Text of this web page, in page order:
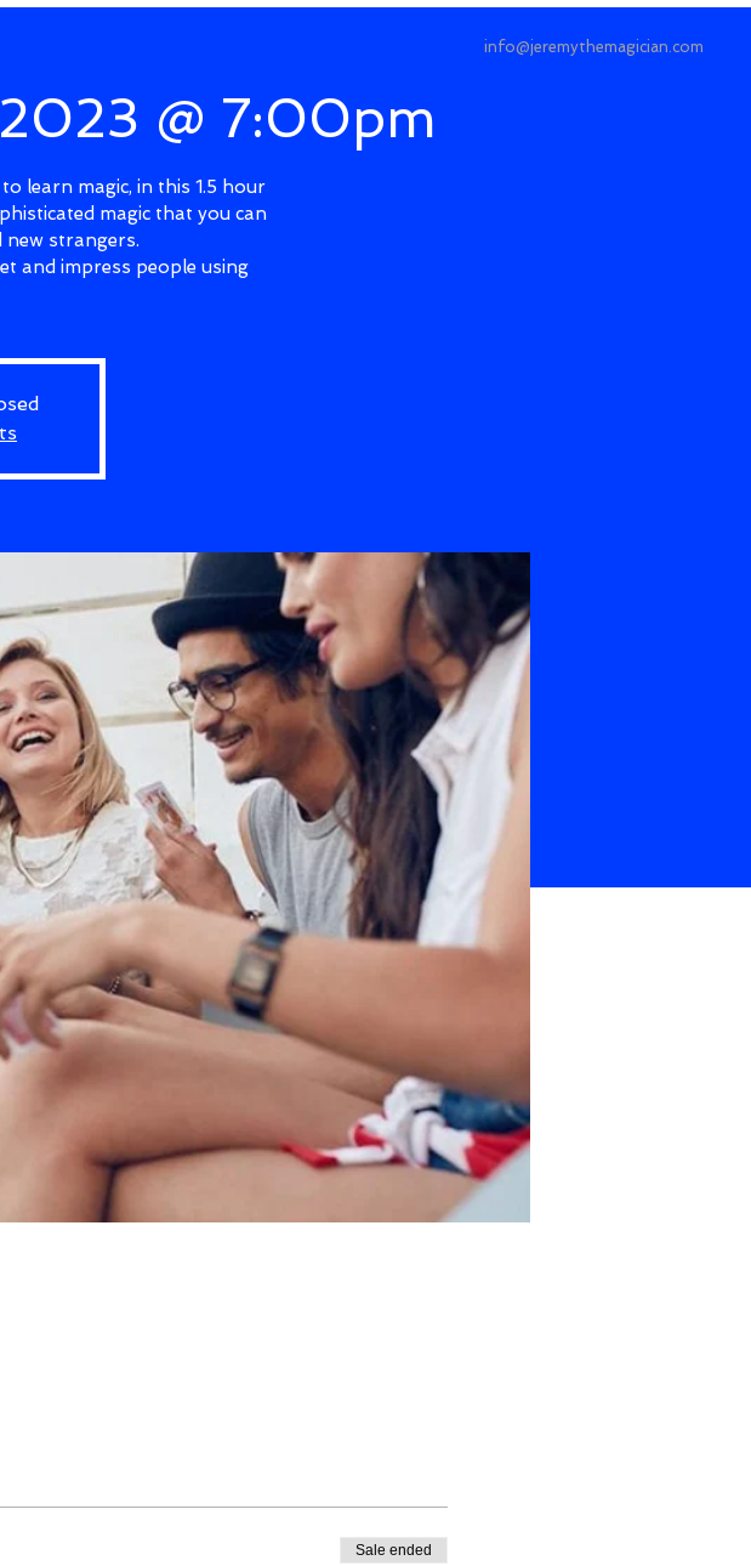
info@jeremythemagician.com
@ 7:00pm
learn magic, in this 1.5 hour
magic that you can
new strangers.
and impress people using
Sale ended